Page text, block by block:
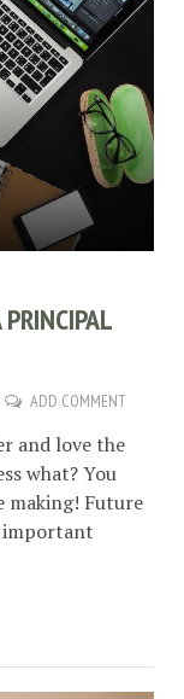
ADD COMMENT
and love the
what? You
making! Future
important